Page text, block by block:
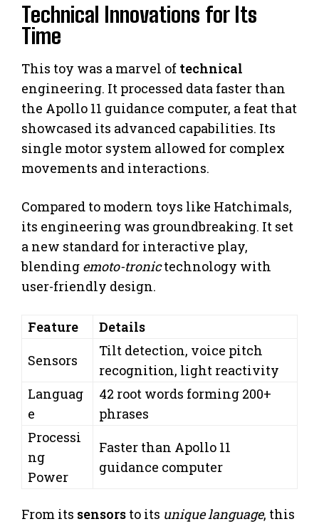
Technical Innovations for Its
Time
This toy was a marvel of technical
engineering. It processed data faster than
the Apollo 11 guidance computer, a feat that
showcased its advanced capabilities. Its
single motor system allowed for complex
movements and interactions.
Compared to modern toys like Hatchimals,
its engineering was groundbreaking. It set
a new standard for interactive play,
blending emoto-tronictechnology with
user-friendly design.
Feature
Details
Sensors
Tilt detection, voice pitch
recognition, light reactivity
Languag
e
42 root words forming 200+
phrases
Processi
ng
Power
Faster than Apollo 11
guidance computer
From its sensors to its unique language, this